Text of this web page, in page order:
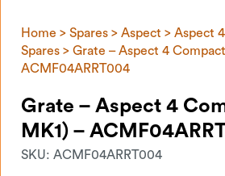
Home > Spares > Aspect > Aspect
Spares > Grate – Aspect 4
ACMF04ARRT004
Grate – Aspect 4
MK1) –
SKU: ACMF04ARRT004